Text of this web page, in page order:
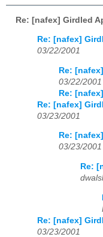
Re: [nafex] Girdled
Re: [nafex]
03/22/2001
Re:
03/22/2001
Re:
Re: [nafex]
03/23/2001
Re:
03/23/2001
Re:
Re: [nafex]
03/23/2001